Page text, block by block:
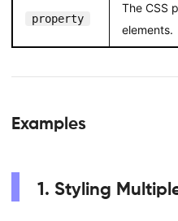
property
The CSS
elements.
Examples
1. Styling